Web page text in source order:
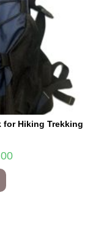
for Hiking Trekking